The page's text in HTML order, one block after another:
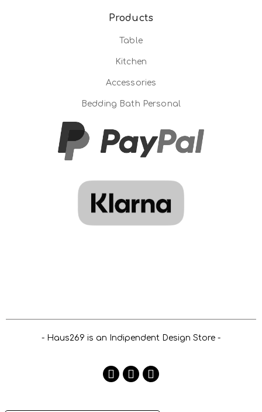
Products
Table
Kitchen
Accessories
Bedding Bath Personal
- Haus269 is an Indipendent Design Store -